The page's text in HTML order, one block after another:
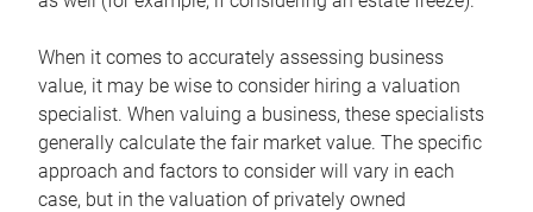
When it comes to accurately assessing business
value, it may be wise to consider hiring a valuation
specialist. When valuing a business, these specialists
generally calculate the fair market value. The specific
approach and factors to consider will vary in each
case, but in the valuation of privately owned